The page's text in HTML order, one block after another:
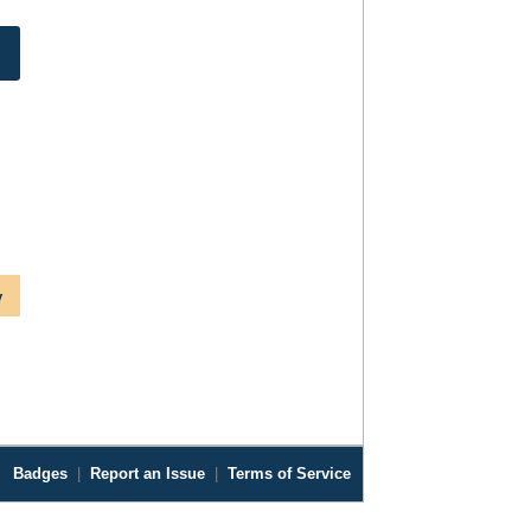
Badges | Report an Issue | Terms of Service